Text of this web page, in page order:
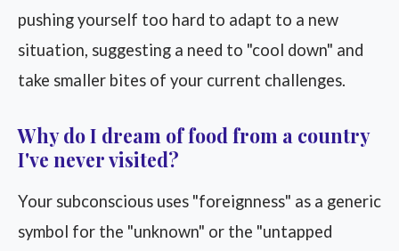
pushing yourself too hard to adapt to a new
situation, suggesting a need to "cool down" and
take smaller bites of your current challenges.
Why do I dream of food from a country
I've never visited?
Your subconscious uses "foreignness" as a generic
symbol for the "unknown" or the "untapped